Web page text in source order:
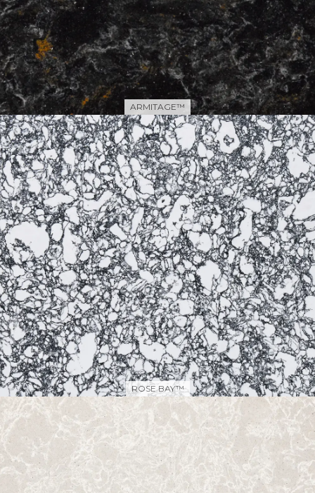
ARMITAGE™
ROSE BAY™